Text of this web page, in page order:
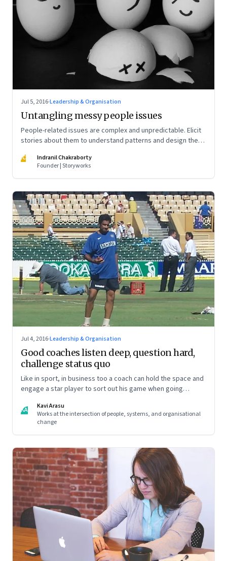
Jul 5, 2016·Leadership & Organisation
Untangling messy people issues
People-related issues are complex and unpredictable. Elicit
stories about them to understand patterns and design the
IC
Indranil Chakraborty
Founder | Storyworks
Jul 4, 2016·Leadership & Organisation
Good coaches listen deep, question hard,
challenge status quo
Like in sport, in business too a coach can hold the space and
engage a star player to sort out his game when going
KA
Kavi Arasu
Works at the intersection of people, systems, and organisational
change